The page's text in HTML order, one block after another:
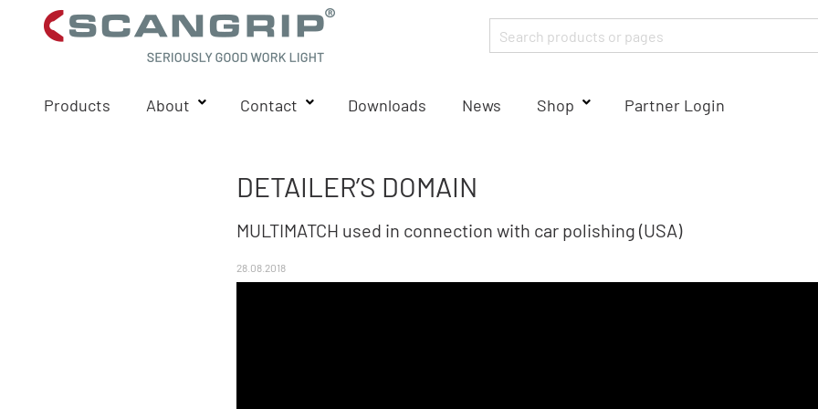
Products About Contact Downloads News Shop Partner Login
DETAILER’S DOMAIN
MULTIMATCH used in connection with car polishing (USA)
28.08.2018